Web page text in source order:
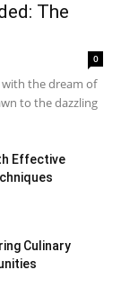
The
0
with the dream of
to the dazzling
Effective
Culinary